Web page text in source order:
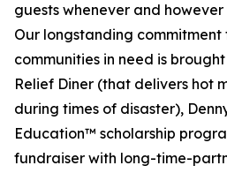
guests whenever and
Our longstanding
communities in need is
Relief Diner (that delivers hot
during times of disaster),
Education™ scholarship
fundraiser with long-time-